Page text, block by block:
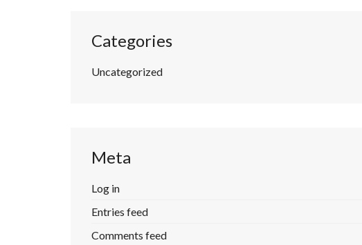
Categories
Uncategorized
Meta
Log in
Entries feed
Comments feed